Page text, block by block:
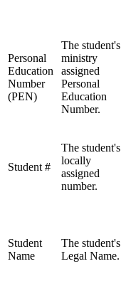
Personal
Education
Number
(PEN)
The student's
ministry
assigned
Personal
Education
Number.
Student #
The student's
locally
assigned
number.
Student
Name
The student's
Legal Name.